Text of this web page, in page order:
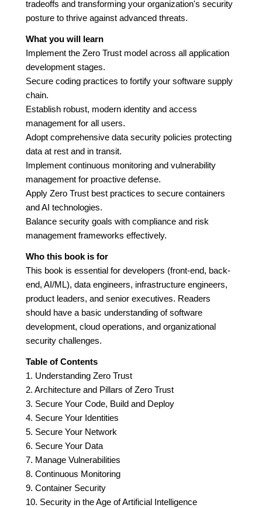
tradeoffs and transforming your organization's security
posture to thrive against advanced threats.
What you will learn
Implement the Zero Trust model across all application
development stages.
Secure coding practices to fortify your software supply
chain.
Establish robust, modern identity and access
management for all users.
Adopt comprehensive data security policies protecting
data at rest and in transit.
Implement continuous monitoring and vulnerability
management for proactive defense.
Apply Zero Trust best practices to secure containers
and AI technologies.
Balance security goals with compliance and risk
management frameworks effectively.
Who this book is for
This book is essential for developers (front-end, back-
end, AI/ML), data engineers, infrastructure engineers,
product leaders, and senior executives. Readers
should have a basic understanding of software
development, cloud operations, and organizational
security challenges.
Table of Contents
1. Understanding Zero Trust
2. Architecture and Pillars of Zero Trust
3. Secure Your Code, Build and Deploy
4. Secure Your Identities
5. Secure Your Network
6. Secure Your Data
7. Manage Vulnerabilities
8. Continuous Monitoring
9. Container Security
10. Security in the Age of Artificial Intelligence